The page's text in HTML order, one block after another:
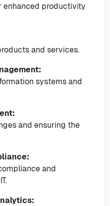
enhanced productivity
and services.
systems and
and ensuring the
and